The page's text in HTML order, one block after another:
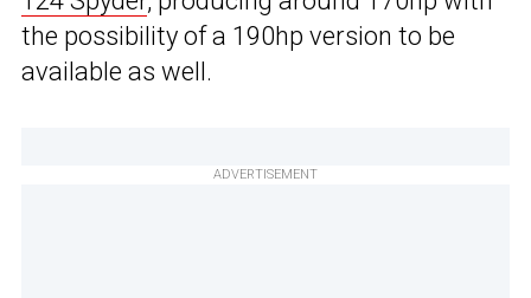
the possibility of a 190hp version to be
available as well.
ADVERTISEMENT